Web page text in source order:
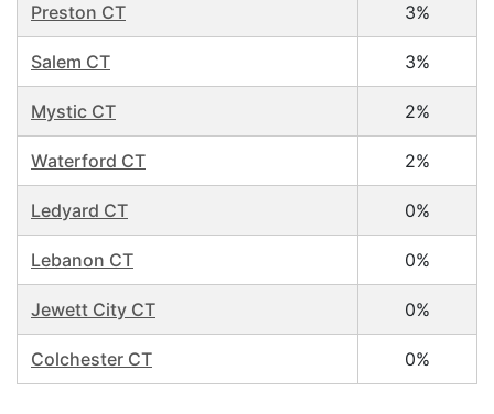
Preston CT 3%
Salem CT 3%
Mystic CT 2%
Waterford CT 2%
Ledyard CT 0%
Lebanon CT 0%
Jewett City CT 0%
Colchester CT 0%